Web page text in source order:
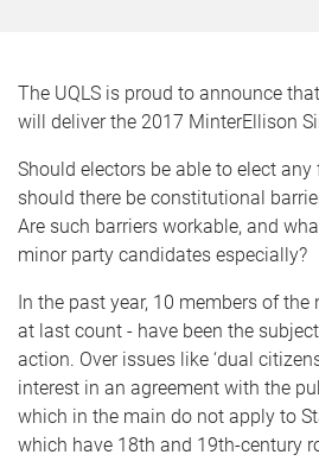
The UQLS is proud to announce
will deliver the 2017 MinterEllison
Should electors be able to elect any
should there be constitutional
Are such barriers workable, and
minor party candidates especially?
In the past year, 10 members of
at last count - have been the
action. Over issues like ‘dual
interest in an agreement with the
which in the main do not apply to
which have 18th and 19th-century